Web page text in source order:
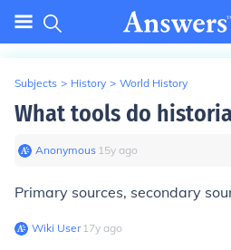
Subjects > History > World History
What tools do
Anonymous∙ 15y ago
Primary sources, secondary
Wiki User∙17y ago